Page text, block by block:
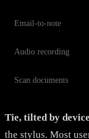
Email-to-note
Audio recording
Scan documents
Tie, tilted by
the stylus. Most